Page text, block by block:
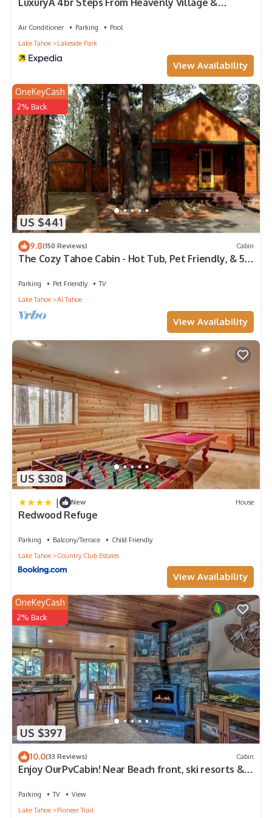
Air Conditioner Parking
Pool
Lake Tahoe
Lakeside Park
View Availability
US $441
OneKeyCash
2% Back
9.8(150 Reviews) Cabin
The Cozy Tahoe Cabin - Hot Tub, Pet Friendly, & 5
Parking Pet Friendly
TV
Lake Tahoe
Al Tahoe
View Availability
US $308
| New House
Redwood Refuge
Parking Balcony/Terrace
Child Friendly
Lake Tahoe
Country Club Estates
View Availability
US $397
OneKeyCash
2% Back
10.0(33 Reviews) Cabin
Enjoy OurPvCabin! Near Beach front, ski resorts &
Parking TV
View
Lake Tahoe
Pioneer Trail